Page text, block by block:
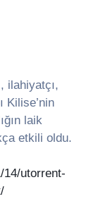
ilahiyatçı,
Kilise’nin
laik
etkili oldu.
14/utorrent-